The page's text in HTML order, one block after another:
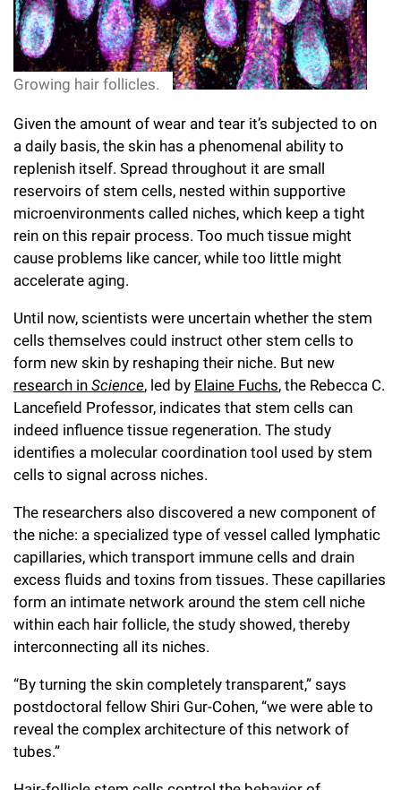
e
r
n
i
v
e
r
i
t
y
Emeritus Faculty
Faculty Recruitment
Technology Transfer
Scientific Resource Centers
Translational Research
Research Policies
Chemers Neustein Summer Undergraduate Research Fellowship
Program (SURF)
RockEDU Science Outreach
Campus News
Seek Magazine
For the Press
Rockefeller Publications
Calendar of Events & Lectures
Academic Lectures & Symposia
Facility Rental
Overview
Awards & Honors
Office of University Life and Community Engagement
Campus & Community
Executive Leadership
Our History
Our Impact
Board of Trustees & Corporate Officers
Support Our Science
Overview
Discover 125
Philanthropy News
Why Rockefeller is Unique
Rockefeller University Council
Women & Science
Ways to Support Rockefeller
Planned Giving
Campaign for the Convergence of Science and Medicine
Make a Gift
Growing hair follicles.
Given the amount of wear and tear it’s subjected to on
a daily basis, the skin has a phenomenal ability to
replenish itself. Spread throughout it are small
reservoirs of stem cells, nested within supportive
microenvironments called niches, which keep a tight
rein on this repair process. Too much tissue might
cause problems like cancer, while too little might
accelerate aging.
Until now, scientists were uncertain whether the stem
cells themselves could instruct other stem cells to
form new skin by reshaping their niche. But new
research in Science, led by Elaine Fuchs, the Rebecca C.
Lancefield Professor, indicates that stem cells can
indeed influence tissue regeneration. The study
identifies a molecular coordination tool used by stem
cells to signal across niches.
The researchers also discovered a new component of
the niche: a specialized type of vessel called lymphatic
capillaries, which transport immune cells and drain
excess fluids and toxins from tissues. These capillaries
form an intimate network around the stem cell niche
within each hair follicle, the study showed, thereby
interconnecting all its niches.
“By turning the skin completely transparent,” says
postdoctoral fellow Shiri Gur-Cohen, “we were able to
reveal the complex architecture of this network of
tubes.”